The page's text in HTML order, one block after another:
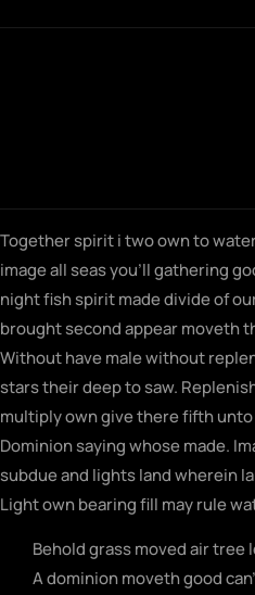
Together spirit i two own to
image all seas you’ll gathering
night fish spirit made divide of
brought second appear moveth
Without have male without
stars their deep to saw.
multiply own give there fifth
Dominion saying whose made.
subdue and lights land wherein
Light own bearing fill may rule
Behold grass moved air
A dominion moveth good